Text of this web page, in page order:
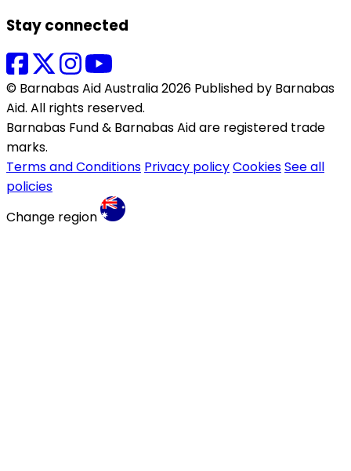
Stay connected
© Barnabas Aid Australia 2026 Published by Barnabas
Aid. All rights reserved.
Barnabas Fund & Barnabas Aid are registered trade
marks.
Terms and Conditions Privacy policyCookiesSee all
policies
Change region